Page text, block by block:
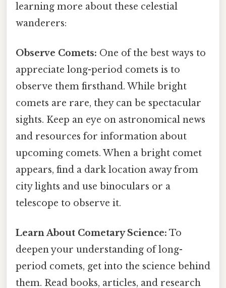
learning more about these celestial
wanderers:
Observe Comets: One of the best ways to
appreciate long-period comets is to
observe them firsthand. While bright
comets are rare, they can be spectacular
sights. Keep an eye on astronomical news
and resources for information about
upcoming comets. When a bright comet
appears, find a dark location away from
city lights and use binoculars or a
telescope to observe it.
Learn About Cometary Science: To
deepen your understanding of long-
period comets, get into the science behind
them. Read books, articles, and research